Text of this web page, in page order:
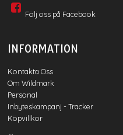
Följ oss på Facebook
INFORMATION
Kontakta Oss
Om Wildmark
Personal
Inbyteskampanj - Tracker
Köpvillkor